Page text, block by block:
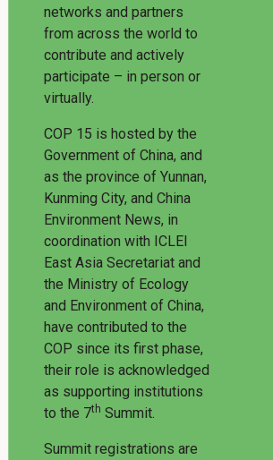
networks and partners
from across the world to
contribute and actively
participate – in person or
virtually.
COP 15 is hosted by the
Government of China, and
as the province of Yunnan,
Kunming City, and China
Environment News, in
coordination with ICLEI
East Asia Secretariat and
the Ministry of Ecology
and Environment of China,
have contributed to the
COP since its first phase,
their role is acknowledged
as supporting institutions
to the 7th Summit.
Summit registrations are